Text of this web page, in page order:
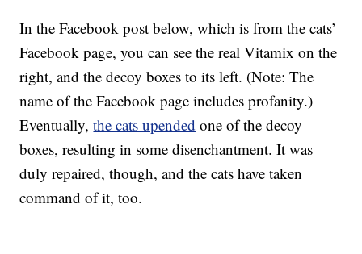
In the Facebook post below, which is from the cats’
Facebook page, you can see the real Vitamix on the
right, and the decoy boxes to its left. (Note: The
name of the Facebook page includes profanity.)
Eventually,the cats upended one of the decoy
boxes, resulting in some disenchantment. It was
duly repaired, though, and the cats have taken
command of it, too.